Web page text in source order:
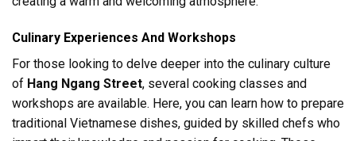
Culinary Experiences And Workshops
For those looking to delve deeper into the culinary culture
of Hang Ngang Street, several cooking classes and
workshops are available. Here, you can learn how to prepare
traditional Vietnamese dishes, guided by skilled chefs who